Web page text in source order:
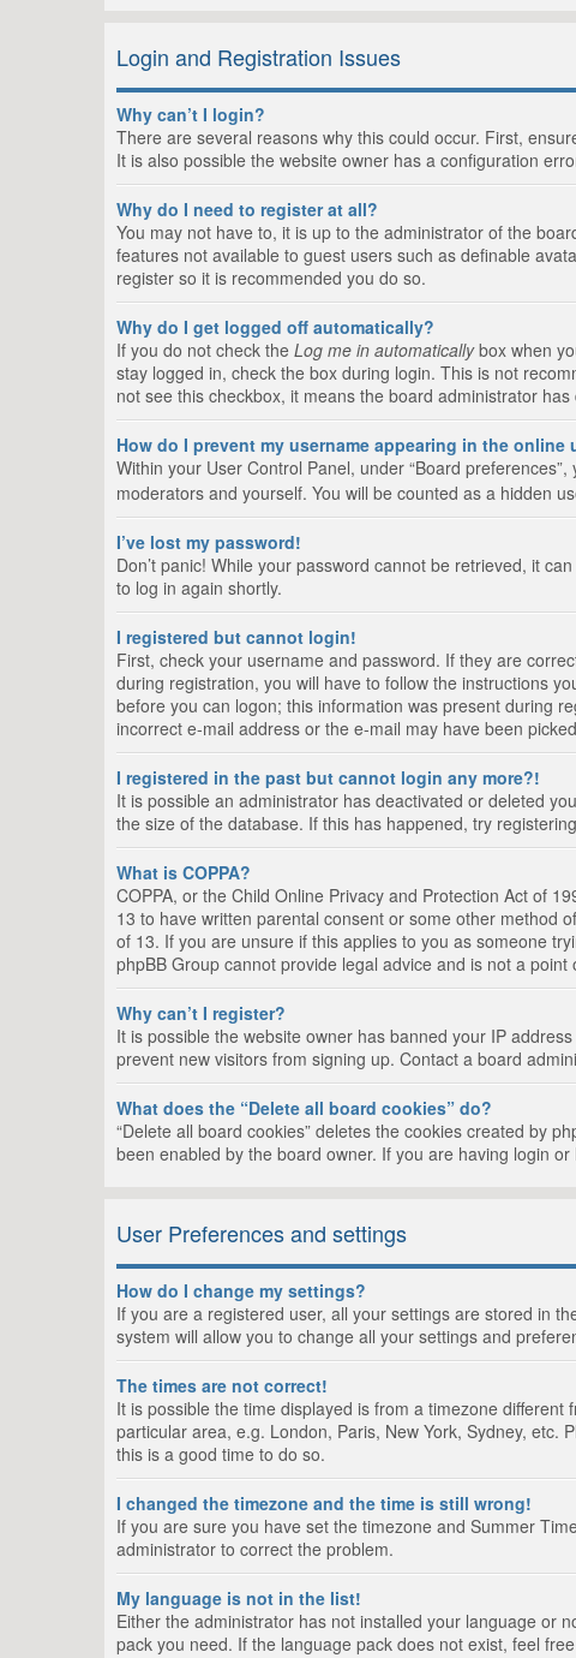
Login and Registration Issues
Why can’t I login?
There are several reasons why this could occur. First,
It is also possible the website owner has a configuration
Why do I need to register at all?
You may not have to, it is up to the administrator of the
features not available to guest users such as definable
register so it is recommended you do so.
Why do I get logged off automatically?
If you do not check the Log me in automaticallybox when
stay logged in, check the box during login. This is not
not see this checkbox, it means the board administrator
How do I prevent my username appearing in the online
Within your User Control Panel, under “Board
moderators and yourself. You will be counted as a hidden
I’ve lost my password!
Don’t panic! While your password cannot be retrieved, it
to log in again shortly.
I registered but cannot login!
First, check your username and password. If they are
during registration, you will have to follow the instructions
before you can logon; this information was present during
incorrect e-mail address or the e-mail may have been
I registered in the past but cannot login any more?!
It is possible an administrator has deactivated or deleted
the size of the database. If this has happened, try
What is COPPA?
COPPA, or the Child Online Privacy and Protection Act of
13 to have written parental consent or some other method
of 13. If you are unsure if this applies to you as someone
phpBB Group cannot provide legal advice and is not a
Why can’t I register?
It is possible the website owner has banned your IP
prevent new visitors from signing up. Contact a board
What does the “Delete all board cookies” do?
“Delete all board cookies” deletes the cookies created by
been enabled by the board owner. If you are having login
User Preferences and settings
How do I change my settings?
If you are a registered user, all your settings are stored in
system will allow you to change all your settings and
The times are not correct!
It is possible the time displayed is from a timezone
particular area, e.g. London, Paris, New York, Sydney,
this is a good time to do so.
I changed the timezone and the time is still wrong!
If you are sure you have set the timezone and Summer
administrator to correct the problem.
My language is not in the list!
Either the administrator has not installed your language or
pack you need. If the language pack does not exist, feel